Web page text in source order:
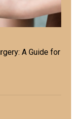
A Guide for